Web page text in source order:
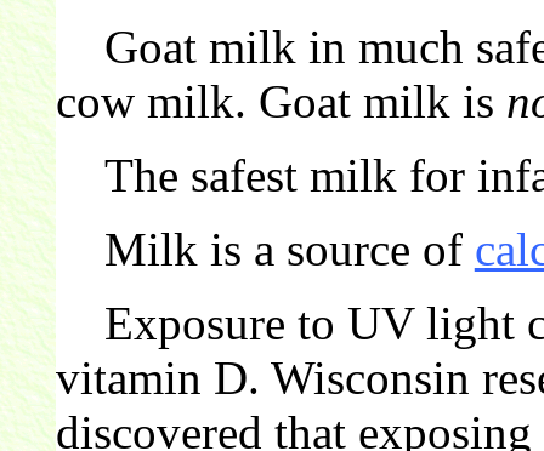
Goat milk in much
cow milk. Goat milk is
The safest milk for
Milk is a source of
Exposure to UV light
vitamin D. Wisconsin
discovered that